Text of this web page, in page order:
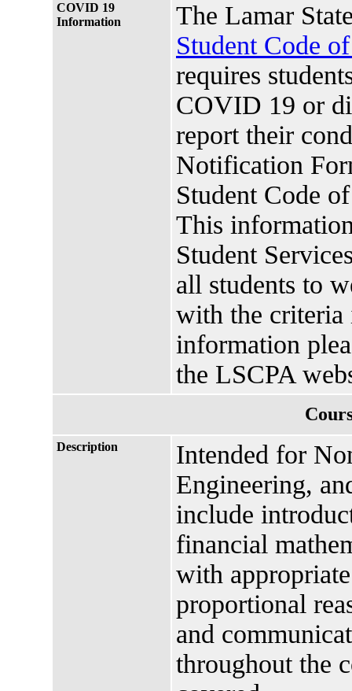
COVID 19
Information
The Lamar
Student Code
requires
COVID 19 or
report their
Notification
Student Code
This
Student
all students to
with the criteria
information
the LSCPA
Description
Intended for
Engineering,
include
financial
with
proportional
and
throughout the